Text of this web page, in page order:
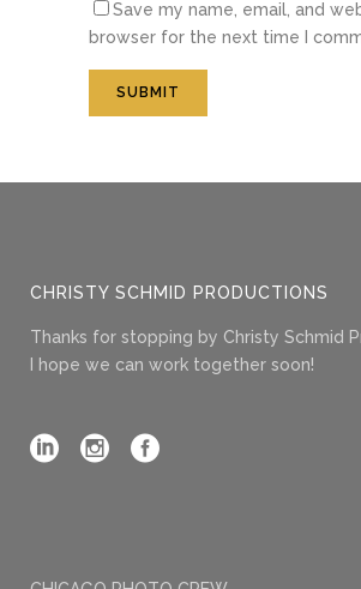
Save my name, email, and
browser for the next time I
CHRISTY SCHMID PRODUCTIONS
Thanks for stopping by Christy Schmid
I hope we can work together soon!